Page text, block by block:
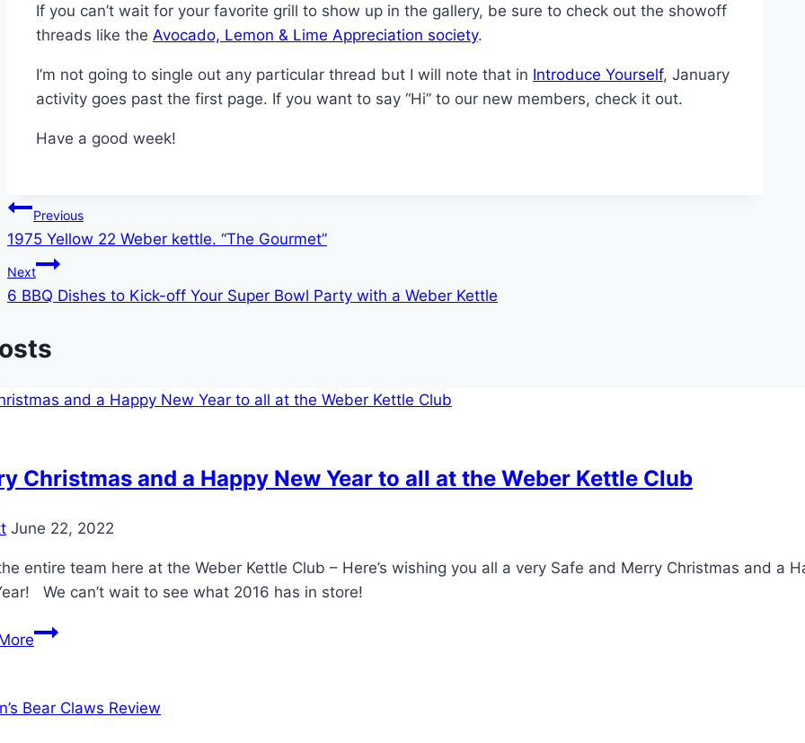
If you can’t wait for your favorite grill to show up in the gallery, be sure to check out the showoff
threads like the Avocado, Lemon & Lime Appreciation society.
I’m not going to single out any particular thread but I will note that in Introduce Yourself, January
activity goes past the first page. If you want to say “Hi” to our new members, check it out.
Have a good week!
Post
navigation
Previous
1975 Yellow 22 Weber kettle. “The Gourmet”
Next
6 BBQ Dishes to Kick-off Your Super Bowl Party with a Weber Kettle
Christmas and a Happy New Year to all at the Weber Kettle Club
June 22, 2022
entire team here at the Weber Kettle Club – Here’s wishing you all a very Safe and Merry Christmas and a
We can’t wait to see what 2016 has in store!
Merry
a